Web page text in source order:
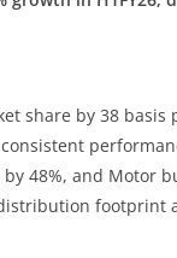
share by 38 basis
48%, and Motor